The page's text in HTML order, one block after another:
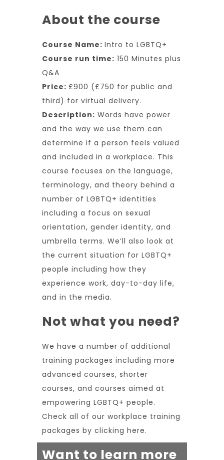
About the course
Course Name: Intro to LGBTQ+
Course run time: 150 Minutes plus
Q&A
Price: £900 (£750 for public and
third) for virtual delivery.
Description: Words have power
and the way we use them can
determine if a person feels valued
and included in a workplace. This
course focuses on the language,
terminology, and theory behind a
number of LGBTQ+ identities
including a focus on sexual
orientation, gender identity, and
umbrella terms. We’ll also look at
the current situation for LGBTQ+
people including how they
experience work, day-to-day life,
and in the media.
Not what you need?
We have a number of additional
training packages including more
advanced courses, shorter
courses, and courses aimed at
empowering LGBTQ+ people.
Check all of our workplace training
packages by clicking here.
Want to learn more